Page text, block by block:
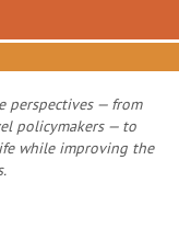
perspectives — from
policymakers — to
while improving the